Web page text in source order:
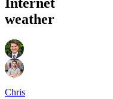
weather
Chris